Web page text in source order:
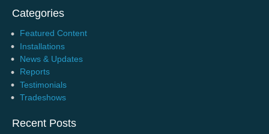
Categories
Featured Content
Installations
News & Updates
Reports
Testimonials
Tradeshows
Recent Posts